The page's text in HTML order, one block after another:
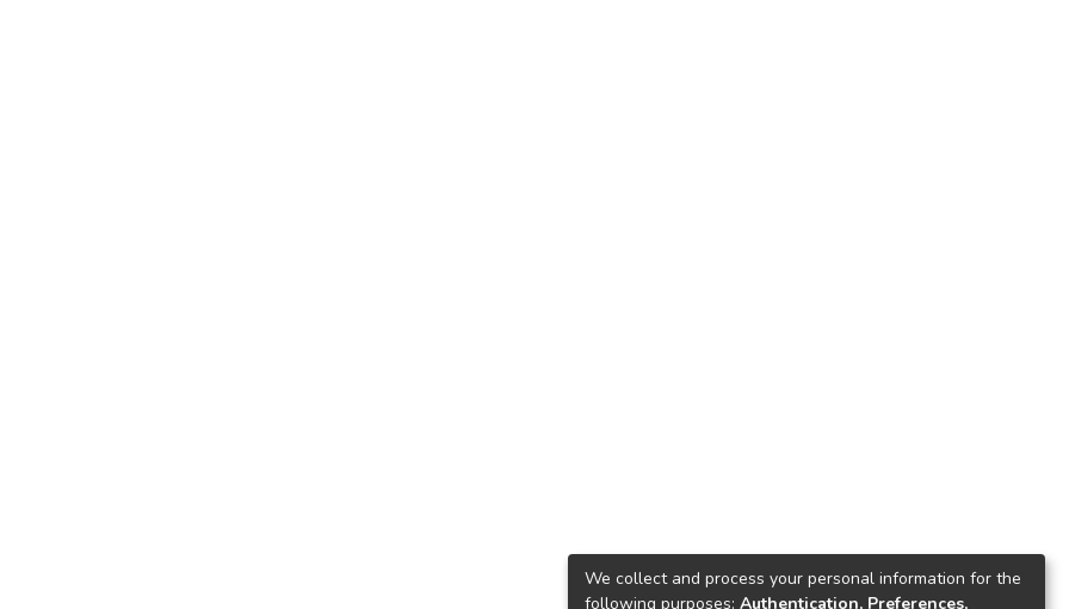
We collect and process your personal information for the
following purposes: Authentication, Preferences,